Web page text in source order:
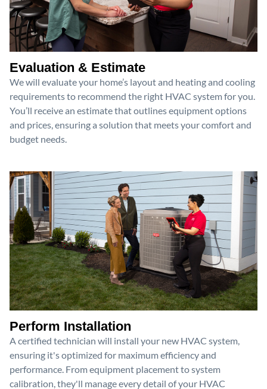
Evaluation & Estimate
We will evaluate your home’s layout and heating and cooling
requirements to recommend the right HVAC system for you.
You’ll receive an estimate that outlines equipment options
and prices, ensuring a solution that meets your comfort and
budget needs.
Perform Installation
A certified technician will install your new HVAC system,
ensuring it's optimized for maximum efficiency and
performance. From equipment placement to system
calibration, they'll manage every detail of your HVAC